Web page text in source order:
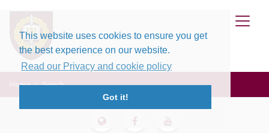
This website uses cookies to ensure you get
the best experience on our website.
Read our Privacy and cookie policy
Got it!
Home Search